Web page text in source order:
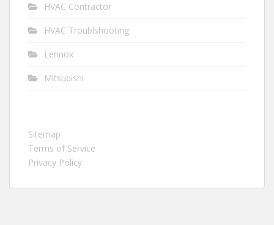
HVAC Contractor
HVAC Troublshooting
Lennox
Mitsubishi
Sitemap
Terms of Service
Privacy Policy